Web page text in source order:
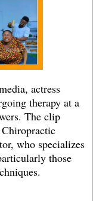
actress
therapy at a
The clip
who specializes
those